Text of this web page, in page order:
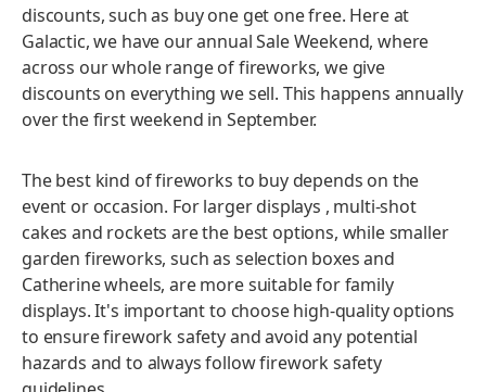
discounts, such as buy one get one free. Here at
Galactic, we have our annual Sale Weekend, where
across our whole range of fireworks, we give
discounts on everything we sell. This happens annually
over the first weekend in September.
The best kind of fireworks to buy depends on the
event or occasion. For larger displays , multi-shot
cakes and rockets are the best options, while smaller
garden fireworks, such as selection boxes and
Catherine wheels, are more suitable for family
displays. It's important to choose high-quality options
to ensure firework safety and avoid any potential
hazards and to always follow firework safety